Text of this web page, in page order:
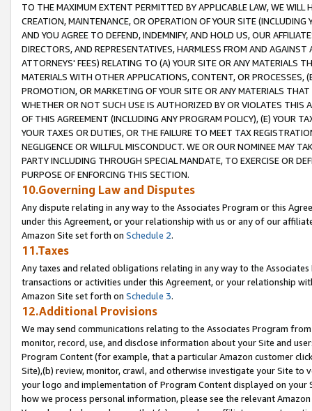
TO THE MAXIMUM EXTENT PERMITTED BY APPLICABLE LAW, WE WILL
CREATION, MAINTENANCE, OR OPERATION OF YOUR SITE (INCLUDING
AND YOU AGREE TO DEFEND, INDEMNIFY, AND HOLD US, OUR
DIRECTORS, AND REPRESENTATIVES, HARMLESS FROM AND
ATTORNEYS' FEES) RELATING TO (A) YOUR SITE OR ANY MATERIALS
MATERIALS WITH OTHER APPLICATIONS, CONTENT, OR PROCESSES,
PROMOTION, OR MARKETING OF YOUR SITE OR ANY MATERIALS
WHETHER OR NOT SUCH USE IS AUTHORIZED BY OR VIOLATES THIS
OF THIS AGREEMENT (INCLUDING ANY PROGRAM POLICY), (E) YOUR
YOUR TAXES OR DUTIES, OR THE FAILURE TO MEET TAX
NEGLIGENCE OR WILLFUL MISCONDUCT. WE OR OUR NOMINEE MAY
PARTY INCLUDING THROUGH SPECIAL MANDATE, TO EXERCISE OR
PURPOSE OF ENFORCING THIS SECTION.
10.Governing Law and Disputes
Any dispute relating in any way to the Associates Program or this
under this Agreement, or your relationship with us or any of our
Amazon Site set forth on Schedule 2.
11.Taxes
Any taxes and related obligations relating in any way to the
transactions or activities under this Agreement, or your relationship
Amazon Site set forth on Schedule 3.
12.Additional Provisions
We may send communications relating to the Associates Program
monitor, record, use, and disclose information about your Site and
Program Content (for example, that a particular Amazon customer
Site),(b) review, monitor, crawl, and otherwise investigate your Site
your logo and implementation of Program Content displayed on
how we process personal information, please see the relevant